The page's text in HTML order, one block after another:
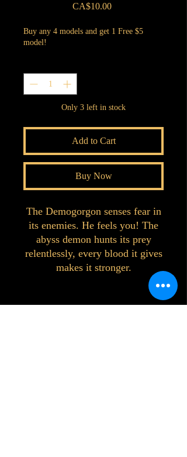
CA$10.00Price
Buy any 4 models and get 1 Free $5
model!
Only 3 left in stock
Add to Cart
Buy Now
The Demogorgon senses fear in
its enemies. He feels you! The
abyss demon hunts its prey
relentlessly, every blood it gives
makes it stronger.